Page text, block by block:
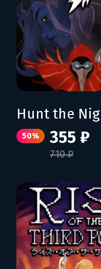
Hunt the
50% 355 ₽
710 ₽